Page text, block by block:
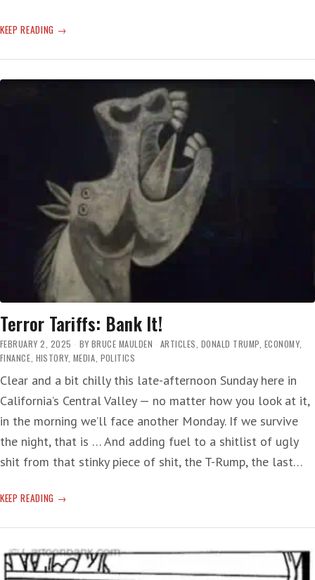
KEEP READING CLIMATE
LAST
‘…
PUTTING
FAMILIES
ACROSS
THE
COUNTRY
IN
Terror Tariffs: Bank It!
FEBRUARY 2, 2025 BY BRUCE MAULDEN ARTICLES, DONALD TRUMP, ECONOMY,
FINANCE, HISTORY, MEDIA, POLITICS
Clear and a bit chilly this late-afternoon Sunday here in
California’s Central Valley — no matter how you look at it,
in the morning we’ll face another Monday. If we survive
the night, that is … And adding fuel to a shitlist of ugly
shit from that stinky piece of shit, the T-Rump, the last…
KEEP READING TERROR
BANK